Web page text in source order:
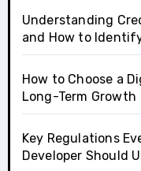
Understanding
and How to
How to Choose a
Long-Term Growth
Key Regulations
Developer Should